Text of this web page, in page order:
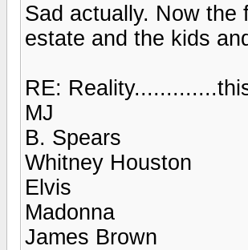
Sad actually. Now the
estate and the kids
RE:
MJ
B. Spears
Whitney Houston
Elvis
Madonna
James Brown